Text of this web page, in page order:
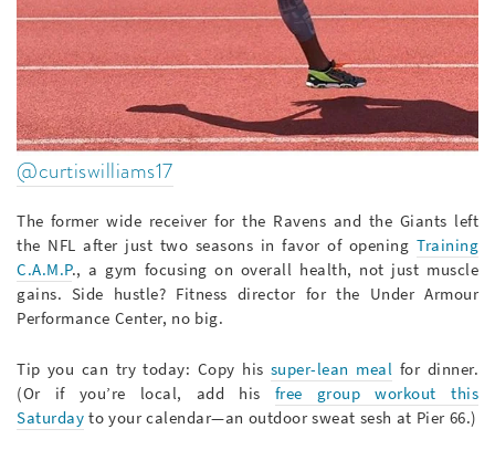
@curtiswilliams17
The former wide receiver for the Ravens and the Giants left
the NFL after just two seasons in favor of opening Training
C.A.M.P., a gym focusing on overall health, not just muscle
gains. Side hustle? Fitness director for the Under Armour
Performance Center, no big.
Tip you can try today: Copy his super-lean meal for dinner.
(Or if you’re local, add his free group workout this
Saturdayto your calendar—an outdoor sweat sesh at Pier 66.)